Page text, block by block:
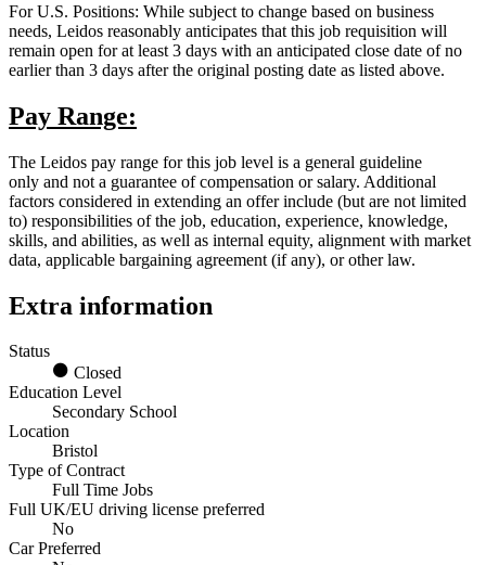
For U.S. Positions: While subject to change based on business
needs, Leidos reasonably anticipates that this job requisition will
remain open for at least 3 days with an anticipated close date of no
earlier than 3 days after the original posting date as listed above.
Pay Range:
The Leidos pay range for this job level is a general guideline
only and not a guarantee of compensation or salary. Additional
factors considered in extending an offer include (but are not limited
to) responsibilities of the job, education, experience, knowledge,
skills, and abilities, as well as internal equity, alignment with market
data, applicable bargaining agreement (if any), or other law.
Extra information
Status
Closed
Education Level
Secondary School
Location
Bristol
Type of Contract
Full Time Jobs
Full UK/EU driving license preferred
No
Car Preferred